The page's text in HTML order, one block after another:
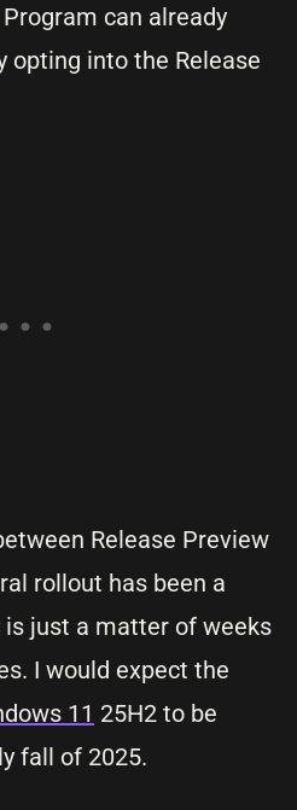
can already
opting into the Release
Release Preview
rollout has been a
just a matter of weeks
I would expect the
11 25H2 to be
fall of 2025.